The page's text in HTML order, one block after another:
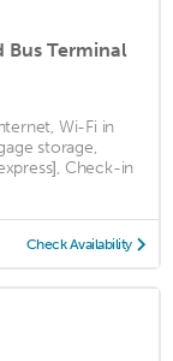
Bus Terminal
Wi-Fi in
storage,
Check-in
Check Availability